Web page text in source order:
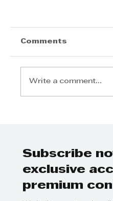
Comments
Write a comment...
Subscribe
exclusive
premium